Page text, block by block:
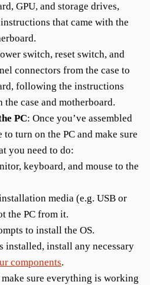
GPU, and storage drives,
that came with the
switch, reset switch, and
connectors from the case to
following the instructions
the case and motherboard.
PC: Once you’ve assembled
turn on the PC and make sure
you need to do:
keyboard, and mouse to the
media (e.g. USB or
the PC from it.
to install the OS.
installed, install any necessary
components.
make sure everything is working